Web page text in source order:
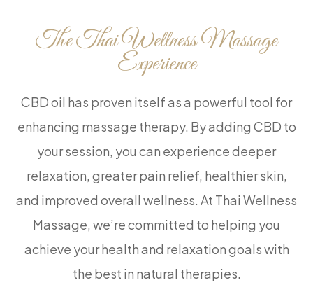
The Thai Wellness Massage
Experience
CBD oil has proven itself as a powerful tool for
enhancing massage therapy. By adding CBD to
your session, you can experience deeper
relaxation, greater pain relief, healthier skin,
and improved overall wellness. At Thai Wellness
Massage, we’re committed to helping you
achieve your health and relaxation goals with
the best in natural therapies.